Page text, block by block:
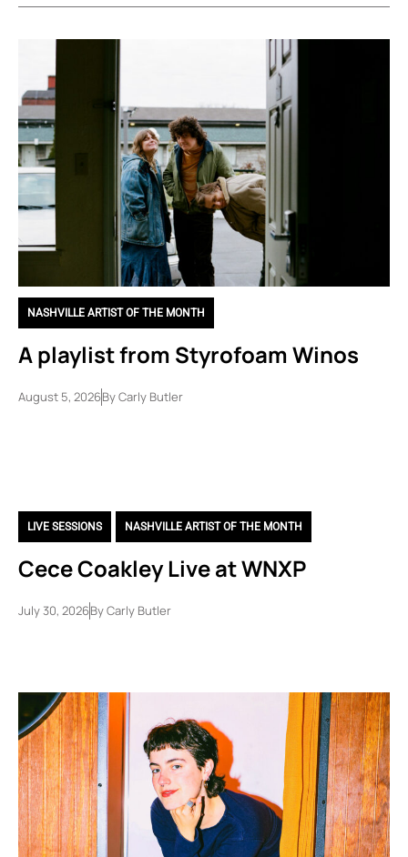
NASHVILLE ARTIST OF THE MONTH
A playlist from Styrofoam Winos
August 5, 2026ByCarly Butler
LIVE SESSIONS NASHVILLE ARTIST OF THE MONTH
Cece Coakley Live at WNXP
July 30, 2026ByCarly Butler